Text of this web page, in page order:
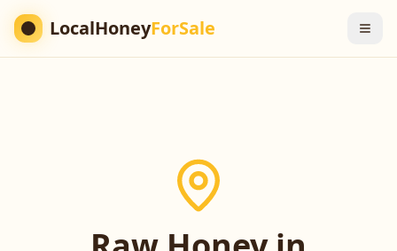
LocalHoneyForSale